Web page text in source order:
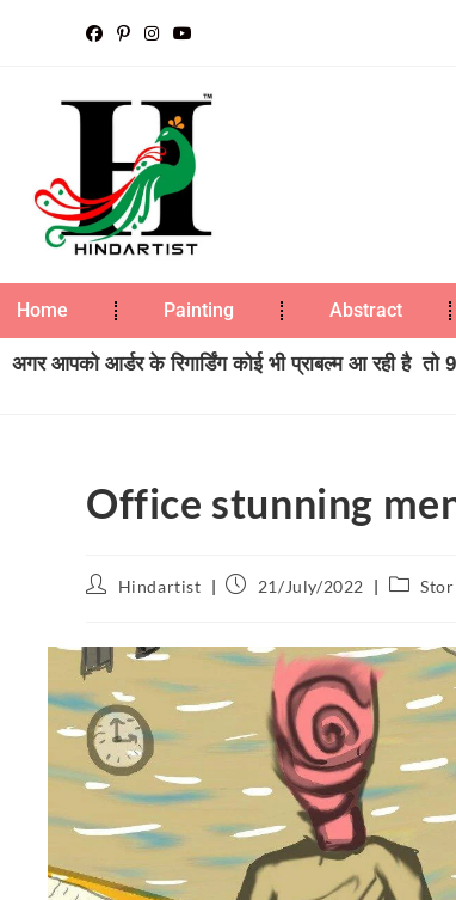
Home Painting Abstract
अगर आपको आर्डर के रिगार्डिंग कोई भी प्राबल्म आ रही है
Office stunning
Hindartist 21/July/2022